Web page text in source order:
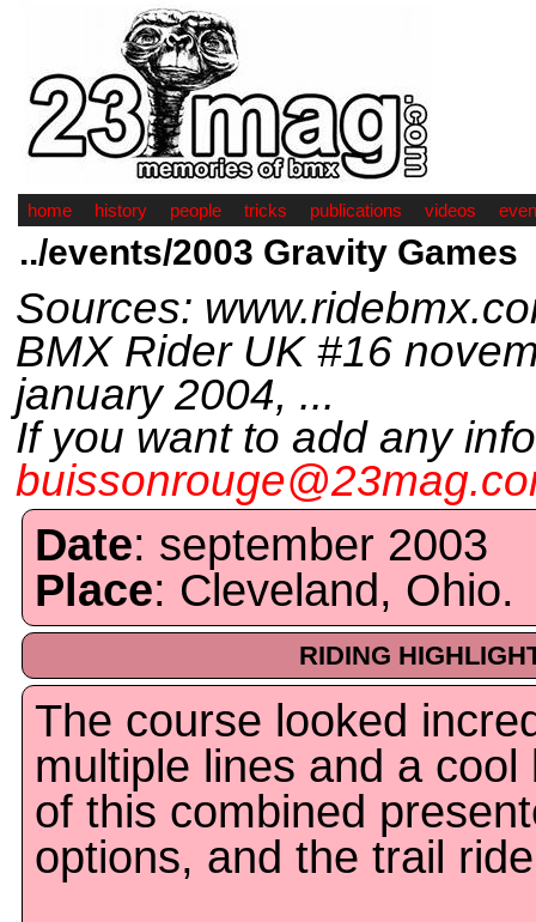
home history people tricks publications videos
../events/2003 Gravity Games
Sources:
BMX Rider UK #16
january 2004, ...
If you want to add any
Date: september 2003
Place: Cleveland, Ohio.
RIDING
The course looked
multiple lines and a cool
of this combined
options, and the trail